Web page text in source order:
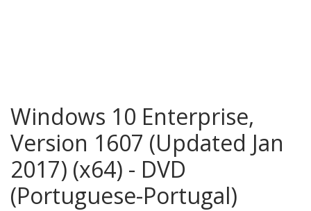
Windows 10 Enterprise,
Version 1607 (Updated Jan
2017) (x64) - DVD
(Portuguese-Portugal)